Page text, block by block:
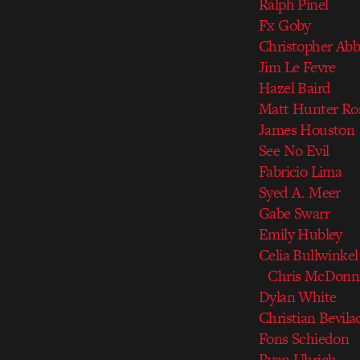
Ralph Pinel
Fx Goby
Christopher
Jim Le Fevre
Hazel Baird
Matt Hunter
James Houston
See No Evil
Fabricio Lima
Syed A. Meer
Gabe Swarr
Emily Hubley
Celia Bullwinkel
Chris
Dylan White
Christian
Fons Schiedon